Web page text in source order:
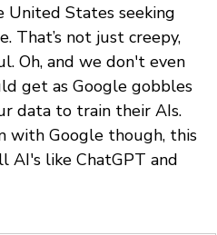
United States seeking
That’s not just creepy,
Oh, and we don't even
get as Google gobbles
data to train their AIs.
with Google though, this
AI's like ChatGPT and